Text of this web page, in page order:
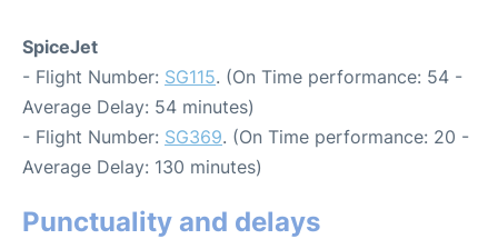
SpiceJet
- Flight Number: SG115. (On Time performance: 54 -
Average Delay: 54 minutes)
- Flight Number: SG369. (On Time performance: 20 -
Average Delay: 130 minutes)
Punctuality and delays